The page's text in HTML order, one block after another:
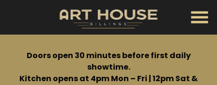
Doors open 30 minutes before first daily
showtime.
Kitchen opens at 4pm Mon – Fri | 12pm Sat &